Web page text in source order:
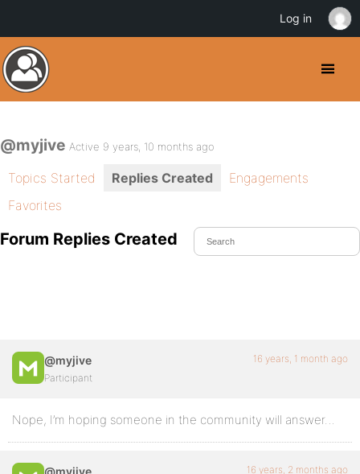
@myjive Active 9 years, 10 months ago
Topics Started Replies Created
Engagements
Favorites
Forum Replies Created
@myjive
Participant
16 years, 1 month ago
Nope, I’m hoping someone in the community will answer…
@myjive 16 years, 2 months ago
Log in